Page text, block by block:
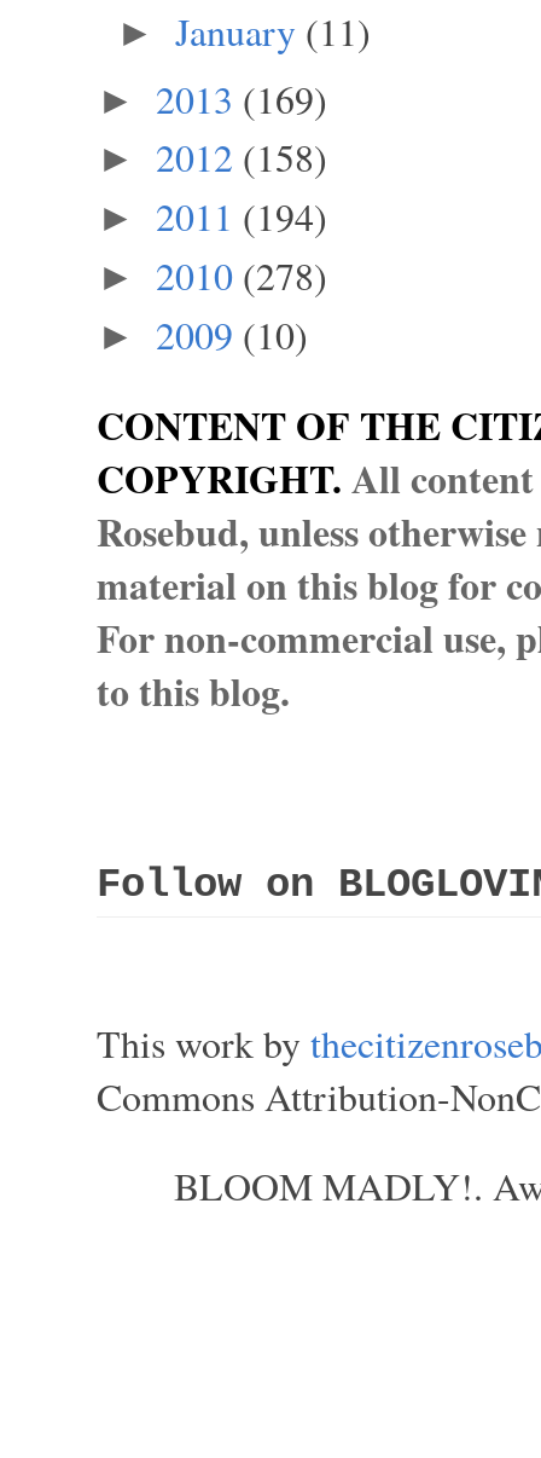
► January (11)
► 2013 (169)
► 2012 (158)
► 2011 (194)
► 2010 (278)
► 2009 (10)
CONTENT OF THE
COPYRIGHT.All
Rosebud, unless
material on this blog for
For non-commercial use,
to this blog.
Follow on
This work by
Commons Attribution-
BLOOM MADLY!.